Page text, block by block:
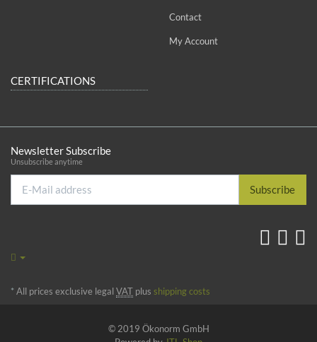
Contact
My Account
CERTIFICATIONS
Newsletter Subscribe
Unsubscribe anytime
Mail
address
Subscribe
* All prices exclusive legal VAT plus shipping costs
© 2019 Ökonorm GmbH